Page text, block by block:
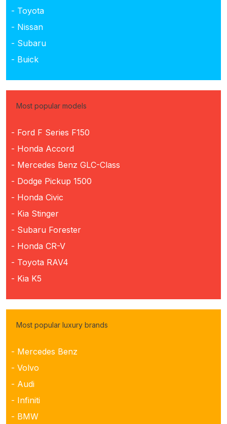
- Toyota
- Nissan
- Subaru
- Buick
Most popular models
- Ford F Series F150
- Honda Accord
- Mercedes Benz GLC-Class
- Dodge Pickup 1500
- Honda Civic
- Kia Stinger
- Subaru Forester
- Honda CR-V
- Toyota RAV4
- Kia K5
Most popular luxury brands
- Mercedes Benz
- Volvo
- Audi
- Infiniti
- BMW